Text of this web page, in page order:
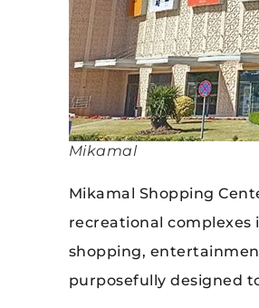
Mikamal
Mikamal Shopping
recreational complexes
shopping,
purposefully designed